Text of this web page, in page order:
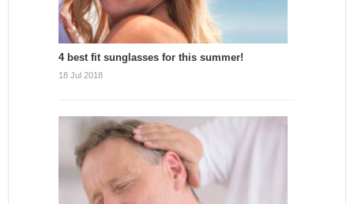
4 best fit sunglasses for this summer!
18 Jul 2018